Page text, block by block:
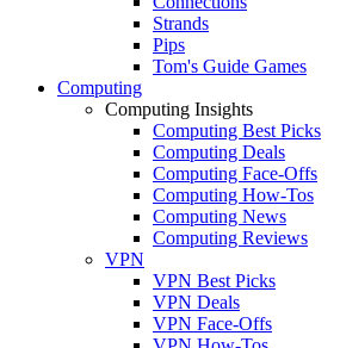
Strands
Pips
Tom's Guide Games
Computing
Computing Insights
Computing Best Picks
Computing Deals
Computing Face-Offs
Computing How-Tos
Computing News
Computing Reviews
VPN
VPN Best Picks
VPN Deals
VPN Face-Offs